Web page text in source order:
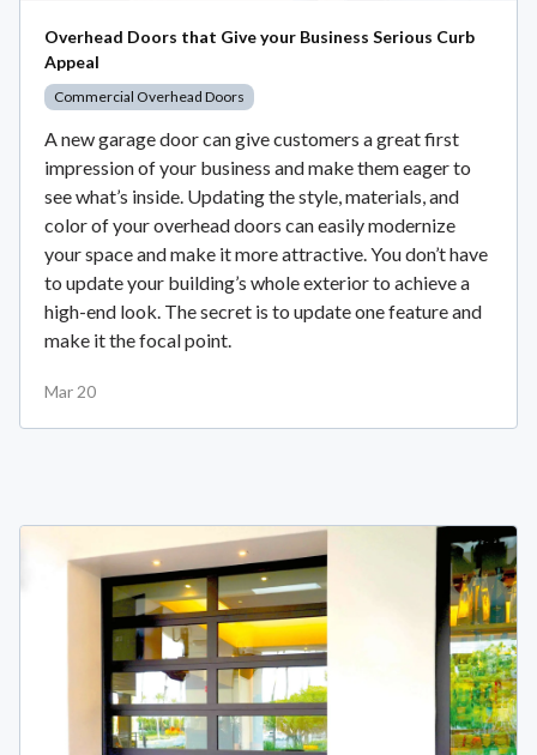
Overhead Doors that Give your Business Serious Curb
Appeal
Commercial Overhead Doors
A new garage door can give customers a great first
impression of your business and make them eager to
see what’s inside. Updating the style, materials, and
color of your overhead doors can easily modernize
your space and make it more attractive. You don’t have
to update your building’s whole exterior to achieve a
high-end look. The secret is to update one feature and
make it the focal point.
Mar 20